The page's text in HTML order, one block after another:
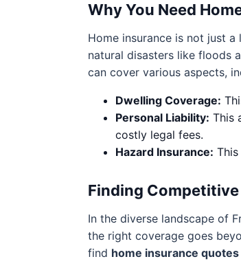
Why You Need
Home insurance is not just
natural disasters like floods
can cover various aspects,
Dwelling Coverage:
Personal Liability: This
costly legal fees.
Hazard Insurance:
Finding
In the diverse landscape of
the right coverage goes
find home insurance